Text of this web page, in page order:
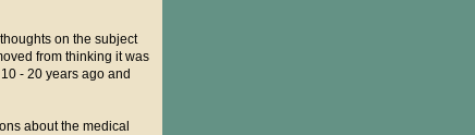
on the subject
from thinking it was
- 20 years ago and
about the medical